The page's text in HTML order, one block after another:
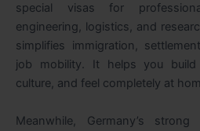
special visas for
engineering, logistics, and
simplifies immigration,
job mobility. It helps you build
culture, and feel completely at
Meanwhile, Germany’s